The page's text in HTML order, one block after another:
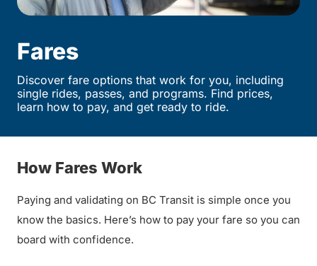
Fares
Discover fare options that work for you, including
single rides, passes, and programs. Find prices,
learn how to pay, and get ready to ride.
How Fares Work
Paying and validating on BC Transit is simple once you
know the basics. Here’s how to pay your fare so you can
board with confidence.